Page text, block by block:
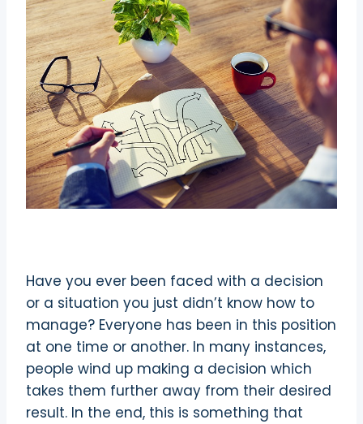
Have you ever been faced with a decision
or a situation you just didn’t know how to
manage? Everyone has been in this position
at one time or another. In many instances,
people wind up making a decision which
takes them further away from their desired
result. In the end, this is something that